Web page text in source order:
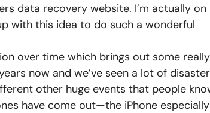
data recovery website. I’m actually on
with this idea to do such a wonderful
over time which brings out some really
now and we’ve seen a lot of
other huge events that people
have come out—the iPhone especially